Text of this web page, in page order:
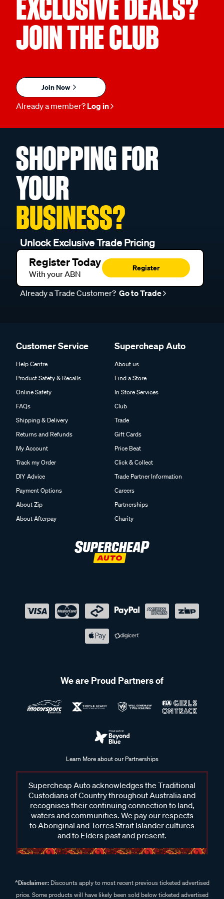
EXCLUSIVE DEALS?
JOIN THE CLUB
Join Now
Already a member? Log in
SHOPPING FOR
YOUR
BUSINESS?
Unlock Exclusive Trade Pricing
Register Today
With your ABN
Register
Already a Trade Customer? Go to Trade
Customer Service
Help Centre
Product Safety & Recalls
Online Safety
FAQs
Shipping & Delivery
Returns and Refunds
My Account
Track my Order
DIY Advice
Payment Options
About Zip
About Afterpay
Supercheap Auto
About us
Find a Store
In Store Services
Club
Trade
Gift Cards
Price Beat
Click & Collect
Trade Partner Information
Careers
Partnerships
Charity
We are Proud Partners of
Learn More about our Partnerships
Supercheap Auto acknowledges the Traditional
Custodians of Country throughout Australia and
recognises their continuing connection to land,
waters and communities. We pay our respects
to Aboriginal and Torres Strait Islander cultures
and to Elders past and present.
^Disclaimer:Discounts apply to most recent previous ticketed advertised
price. Some products will have likely been sold below ticketed advertised